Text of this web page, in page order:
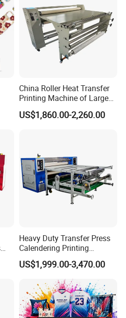
China Roller Heat Transfer
Printing Machine of Large
Format Sublimation
Calendar Press
US$1,860.00-2,260.00
Heavy Duty Transfer Press
Calendering Printing
Machine for Sublimation
Products and Textile Fabric
US$1,999.00-3,470.00